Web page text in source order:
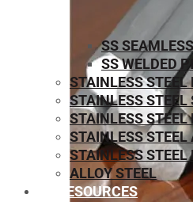
SS
SS WELDED
STAINLESS STEEL
STAINLESS STEEL
⁠STAINLESS STEEL
STAINLESS STEEL
STAINLESS STEEL
ALLOY STEEL
RESOURCES